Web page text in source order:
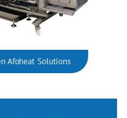
Afoheat Solutions